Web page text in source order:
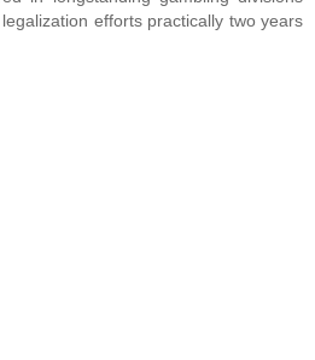
efforts practically two years